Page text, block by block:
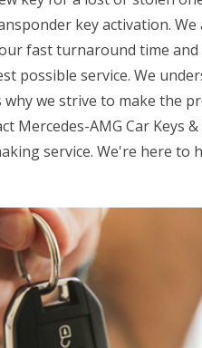
key activation.
fast turnaround time
possible service. We
we strive to make the
AMG Car Keys
service. We're here to